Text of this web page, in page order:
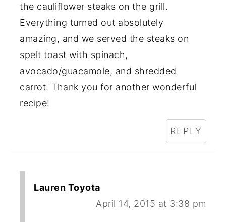
the cauliflower steaks on the grill.
Everything turned out absolutely
amazing, and we served the steaks on
spelt toast with spinach,
avocado/guacamole, and shredded
carrot. Thank you for another wonderful
recipe!
REPLY
Lauren Toyota
April 14, 2015 at 3:38 pm